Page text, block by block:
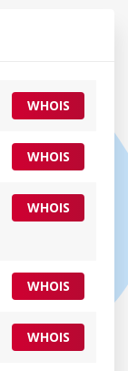
WHOIS
WHOIS
WHOIS
WHOIS
WHOIS